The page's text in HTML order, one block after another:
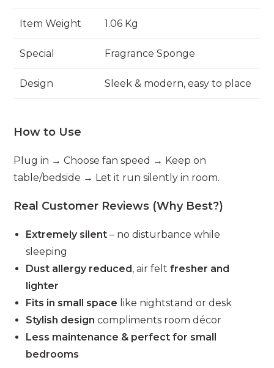
Item Weight 1.06 Kg
Special Fragrance Sponge
Design Sleek & modern, easy to place
How to Use
Plug in → Choose fan speed → Keep on
table/bedside → Let it run silently in room.
Real Customer Reviews (Why Best?)
Extremely silent – no disturbance while
sleeping
Dust allergy reduced, air feltfresher and
lighter
Fits in small space like nightstand or desk
Stylish design compliments room décor
Less maintenance & perfect for small
bedrooms